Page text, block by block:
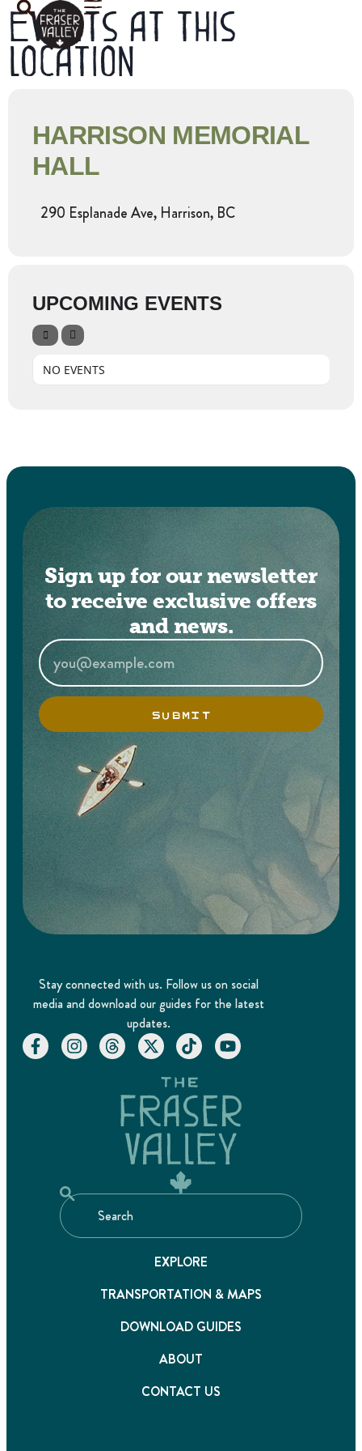
Events at this
location
HARRISON MEMORIAL
HALL
290 Esplanade Ave, Harrison, BC
UPCOMING EVENTS
NO EVENTS
Sign up for our newsletter
to receive exclusive offers
and news.
SUBMIT
Stay connected with us. Follow us on social
media and download our guides for the latest
updates.
EXPLORE
TRANSPORTATION & MAPS
DOWNLOAD GUIDES
ABOUT
CONTACT US